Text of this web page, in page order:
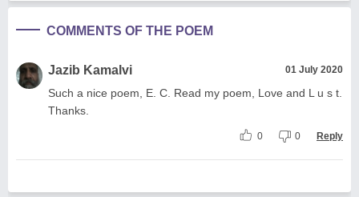
COMMENTS OF THE POEM
Jazib Kamalvi 01 July 2020
Such a nice poem, E. C. Read my poem, Love and L u s t.
Thanks.
0 0 Reply